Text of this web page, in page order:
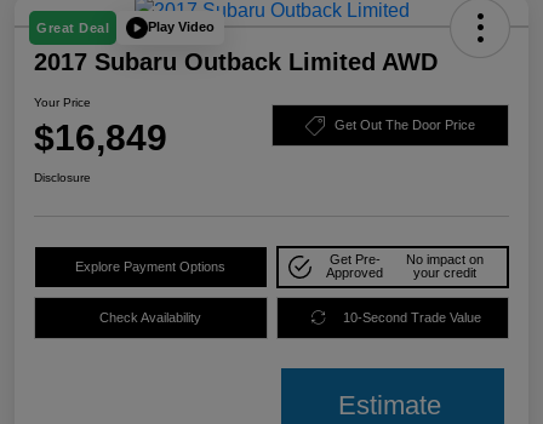
Great Deal Play Video
2017 Subaru Outback Limited AWD
Your Price
$16,849 Get Out The Door Price
Disclosure
Explore Payment Options
Get Pre-
Approved
No impact on
your credit
Check Availability 10-Second Trade Value
Estimate